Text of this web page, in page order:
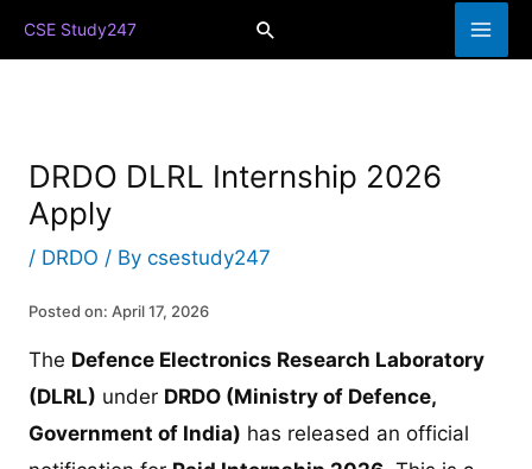
Skip
to
CSE Study247 Search
DRDO DLRL Internship 2026
Apply
/ DRDO / Bycsestudy247
Posted on: April 17, 2026
The Defence Electronics Research Laboratory
(DLRL) under DRDO (Ministry of Defence,
Government of India) has released an official